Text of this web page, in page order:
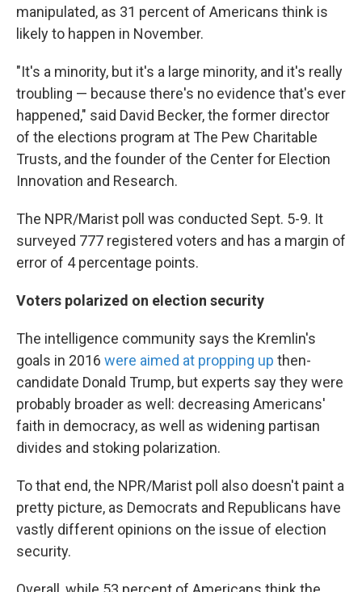
manipulated, as 31 percent of Americans think is
likely to happen in November.
"It's a minority, but it's a large minority, and it's really
troubling — because there's no evidence that's ever
happened," said David Becker, the former director
of the elections program at The Pew Charitable
Trusts, and the founder of the Center for Election
Innovation and Research.
The NPR/Marist poll was conducted Sept. 5-9. It
surveyed 777 registered voters and has a margin of
error of 4 percentage points.
Voters polarized on election security
The intelligence community says the Kremlin's
goals in 2016 were aimed at propping up then-
candidate Donald Trump, but experts say they were
probably broader as well: decreasing Americans'
faith in democracy, as well as widening partisan
divides and stoking polarization.
To that end, the NPR/Marist poll also doesn't paint a
pretty picture, as Democrats and Republicans have
vastly different opinions on the issue of election
security.